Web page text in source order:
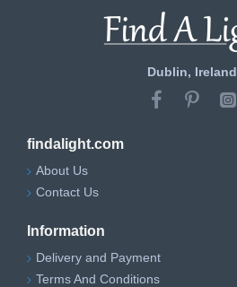
Dublin, Ireland
findalight.com
About Us
Contact Us
Information
Delivery and Payment
Terms And Conditions